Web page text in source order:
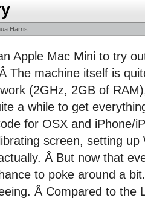
Harris
Apple Mac Mini to try
The machine itself is
(2GHz, 2GB of
a while to get
for OSX and iPhone/
screen, setting up
Â But now that
to poke around a
Â Compared to the